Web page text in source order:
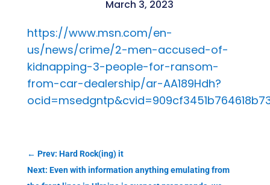
March 3, 2023
https://www.msn.com/en-
us/news/crime/2-men-accused-of-
kidnapping-3-people-for-ransom-
from-car-dealership/ar-AA189Hdh?
← Prev: Hard Rock(ing) it
Next: Even with information anything emulating from